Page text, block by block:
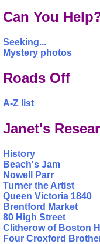
Can You
Seeking...
Mystery photos
Roads Off
A-Z list
Janet's
History
Beach's Jam
Nowell Parr
Turner the Artist
Queen Victoria 1840
Brentford Market
80 High Street
Clitherow of Boston
Four Croxford